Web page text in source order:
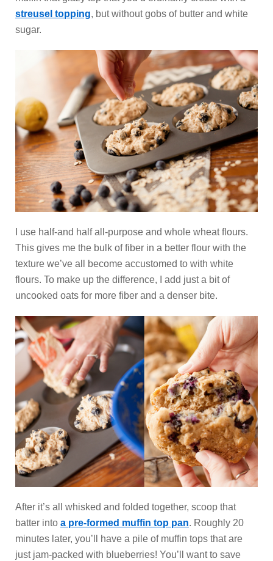
streusel topping, but without gobs of butter and white
sugar.
I use half-and half all-purpose and whole wheat flours.
This gives me the bulk of fiber in a better flour with the
texture we’ve all become accustomed to with white
flours. To make up the difference, I add just a bit of
uncooked oats for more fiber and a denser bite.
After it’s all whisked and folded together, scoop that
batter into a pre-formed muffin top pan. Roughly 20
minutes later, you’ll have a pile of muffin tops that are
just jam-packed with blueberries! You’ll want to save